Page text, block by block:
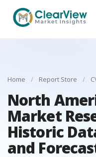
Home / Report Store /
North
Market
Historic
and